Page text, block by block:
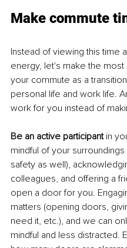
Make commute
Instead of viewing this time
energy, let's make the
your commute as a
personal life and work life.
work for you instead of
Be an active participant in
mindful of your
safety as well),
colleagues, and offering a
open a door for you.
matters (opening doors,
need it, etc.), and we can
mindful and less distracted.